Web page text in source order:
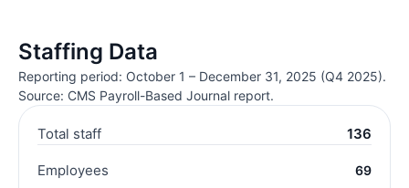
Staffing Data
Reporting period: October 1 – December 31, 2025 (Q4 2025).
Source: CMS Payroll-Based Journal report.
Total staff 136
Employees 69